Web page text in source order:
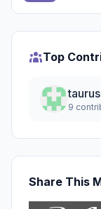
Top
9
Share This